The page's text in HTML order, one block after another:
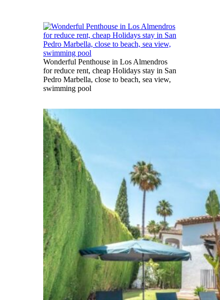
Wonderful Penthouse in Los Almendros
for reduce rent, cheap Holidays stay in San
Pedro Marbella, close to beach, sea view,
swimming pool